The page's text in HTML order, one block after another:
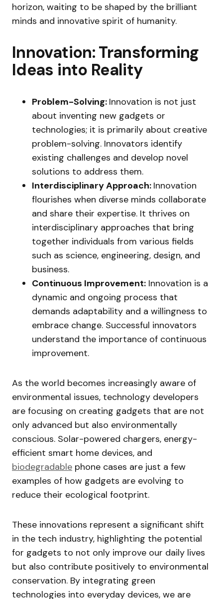
horizon, waiting to be shaped by the brilliant
minds and innovative spirit of humanity.
Innovation: Transforming
Ideas into Reality
Problem-Solving: Innovation is not just
about inventing new gadgets or
technologies; it is primarily about creative
problem-solving. Innovators identify
existing challenges and develop novel
solutions to address them.
Interdisciplinary Approach: Innovation
flourishes when diverse minds collaborate
and share their expertise. It thrives on
interdisciplinary approaches that bring
together individuals from various fields
such as science, engineering, design, and
business.
Continuous Improvement: Innovation is a
dynamic and ongoing process that
demands adaptability and a willingness to
embrace change. Successful innovators
understand the importance of continuous
improvement.
As the world becomes increasingly aware of
environmental issues, technology developers
are focusing on creating gadgets that are not
only advanced but also environmentally
conscious. Solar-powered chargers, energy-
efficient smart home devices, and
biodegradable phone cases are just a few
examples of how gadgets are evolving to
reduce their ecological footprint.
These innovations represent a significant shift
in the tech industry, highlighting the potential
for gadgets to not only improve our daily lives
but also contribute positively to environmental
conservation. By integrating green
technologies into everyday devices, we are